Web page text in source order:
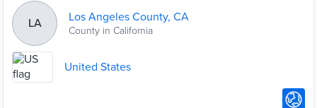
LA Los Angeles County, CA
County in California
United States